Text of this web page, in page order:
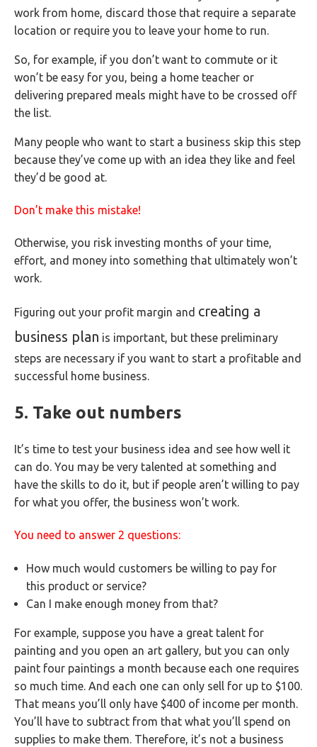
work from home, discard those that require a separate
location or require you to leave your home to run.
So, for example, if you don’t want to commute or it
won’t be easy for you, being a home teacher or
delivering prepared meals might have to be crossed off
the list.
Many people who want to start a business skip this step
because they’ve come up with an idea they like and feel
they’d be good at.
Don’t make this mistake!
Otherwise, you risk investing months of your time,
effort, and money into something that ultimately won’t
work.
Figuring out your profit margin and creating a
business plan is important, but these preliminary
steps are necessary if you want to start a profitable and
successful home business.
5. Take out numbers
It’s time to test your business idea and see how well it
can do. You may be very talented at something and
have the skills to do it, but if people aren’t willing to pay
for what you offer, the business won’t work.
You need to answer 2 questions:
How much would customers be willing to pay for
this product or service?
Can I make enough money from that?
For example, suppose you have a great talent for
painting and you open an art gallery, but you can only
paint four paintings a month because each one requires
so much time. And each one can only sell for up to $100.
That means you’ll only have $400 of income per month.
You’ll have to subtract from that what you’ll spend on
supplies to make them. Therefore, it’s not a business